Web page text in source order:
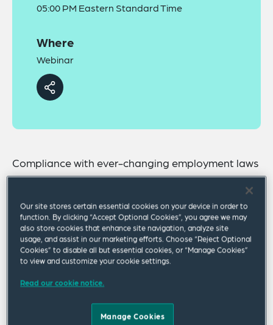
Compliance with ever-changing employment laws
is among the most challenging feats for any
exception. As the landscape for healthcare
employers continues to evolve, recent increases in
workplace violence, whistleblower lawsuits and
targets” bring mounting exposure and potential
liabilities for healthcare employers in 2024 and
05:00 PM Eastern Standard Time
Where
Webinar
Our site stores certain essential cookies on your device in order to
function. By clicking “Accept Optional Cookies”, you agree we may
also store cookies that enhance site navigation, analyze site
usage, and assist in our marketing efforts. Choose “Reject Optional
Cookies” to disable all but essential cookies, or “Manage Cookies”
to view and customize your cookie settings.
Read our cookie notice.
Manage Cookies